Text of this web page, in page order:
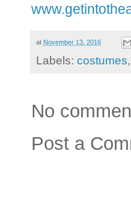
at November 13, 2016
Labels: costumes,
No
Post a